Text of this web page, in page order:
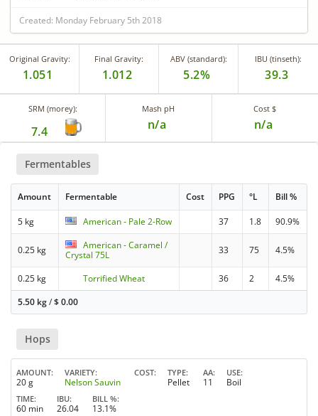
Created: Monday February 5th 2018
Original Gravity:
1.051
Final Gravity:
1.012
ABV (standard):
5.2%
IBU (tinseth):
39.3
SRM (morey):
7.4
Mash pH
n/a
Cost $
n/a
Fermentables
Amount Fermentable Cost PPG °L Bill %
5 kg American - Pale 2-Row 37 1.8 90.9%
0.25 kg
American - Caramel /
Crystal 75L
33 75 4.5%
0.25 kg Torrified Wheat 36 2
4.5%
5.50 kg/$0.00
Hops
AMOUNT
20 g
VARIETY
Nelson Sauvin
COST TYPE
Pellet
AA
11
USE
Boil
TIME
60 min
IBU
26.04
BILL %
13.1%